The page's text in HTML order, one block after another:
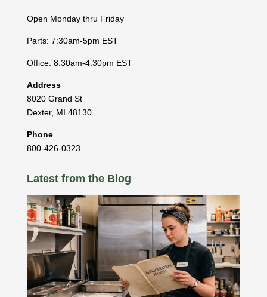
Open Monday thru Friday
Parts: 7:30am-5pm EST
Office: 8:30am-4:30pm EST
Address
8020 Grand St
Dexter, MI 48130
Phone
800-426-0323
Latest from the Blog